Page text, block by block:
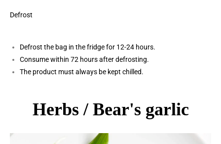
Defrost
Defrost the bag in the fridge for 12-24 hours.
Consume within 72 hours after defrosting.
The product must always be kept chilled.
Herbs / Bear's garlic